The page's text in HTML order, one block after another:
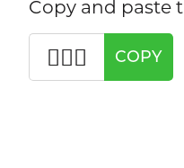
Copy and paste
🏄🏿‍♀️ COPY